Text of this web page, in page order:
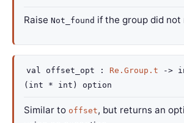
Raise Not_found if the group did not
val offset_opt : Re.Group.t ->
(int * int)
option
Similar to offset, but returns an